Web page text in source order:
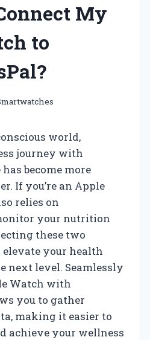
My
to
world,
journey with
become more
If you’re an Apple
relies on
your nutrition
these two
your health
next level. Seamlessly
Watch with
you to gather
making it easier to
achieve your wellness